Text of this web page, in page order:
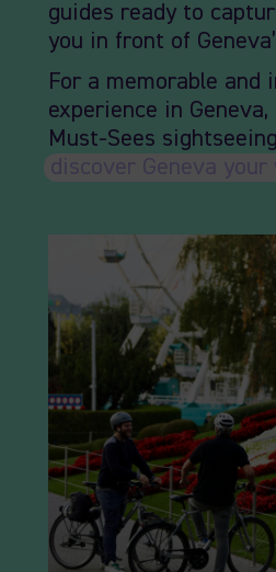
guides ready to
you in front of
For a memorable and
experience in Geneva,
Must-Sees
discover Geneva your